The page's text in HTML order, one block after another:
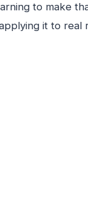
to make
it to real